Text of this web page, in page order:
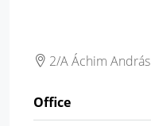
2/A Áchim András
Office